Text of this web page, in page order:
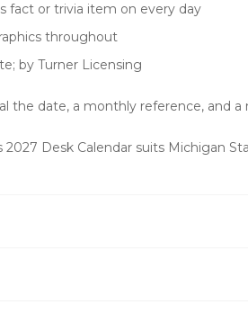
fact or trivia item on every day
throughout
by Turner Licensing
the date, a monthly reference, and
2027 Desk Calendar suits Michigan